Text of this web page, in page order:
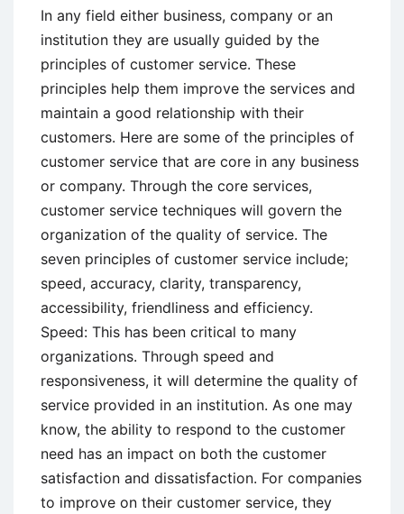
In any field either business, company or an
institution they are usually guided by the
principles of customer service. These
principles help them improve the services and
maintain a good relationship with their
customers. Here are some of the principles of
customer service that are core in any business
or company. Through the core services,
customer service techniques will govern the
organization of the quality of service. The
seven principles of customer service include;
speed, accuracy, clarity, transparency,
accessibility, friendliness and efficiency.
Speed: This has been critical to many
organizations. Through speed and
responsiveness, it will determine the quality of
service provided in an institution. As one may
know, the ability to respond to the customer
need has an impact on both the customer
satisfaction and dissatisfaction. For companies
to improve on their customer service, they